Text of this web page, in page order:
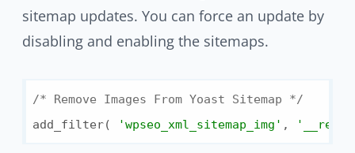
sitemap updates. You can force an update by
disabling and enabling the sitemaps.
/* Remove Images From Yoast Sitemap */
add_filter(
'wpseo_xml_sitemap_img' ,